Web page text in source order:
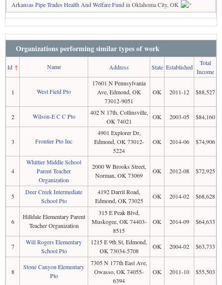
Arkansas Pipe Trades Health And Welfare Fundin Oklahoma City, OK
Organizations performing similar types of work
Id↑ Name Address State Established
Total
Income
1 West Field Pto
17601 N Pennsylvania
Ave, Edmond, OK
73012-9051
OK 2011-12 $88,527
2 Wilson-E C C Pto
402 N 17th, Collinsville,
OK 74021
OK 2003-05 $84,160
3 Frontier Pto Inc
4901 Explorer Dr,
Edmond, OK 73012-
5224
OK 2014-06 $74,906
4
Whittier Middle School
Parent Teacher
Organization
2000 W Brooks Street,
Norman, OK 73069
OK 2012-08 $72,925
5
Deer Creek Intermediate
School Pto
4192 Darril Road,
Edmond, OK 73025
OK 2014-02 $68,628
6
Hilldale Elementary Parent
Teacher Organization
315 E Peak Blvd,
Muskogee, OK 74403-
8515
OK 2014-09 $64,633
7
Will Rogers Elementary
School Pto
1215 E 9th St, Edmond,
OK 73034-5708
OK 2004-02 $63,733
8
Stone Canyon Elementary
Pto
7305 N 177th East Ave,
Owasso, OK 74055-
6394
OK 2011-10 $55,503